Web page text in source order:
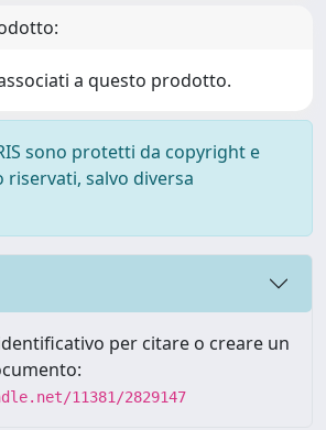
a questo prodotto.
sono protetti da copyright e
salvo diversa
per citare o creare un
11381/2829147